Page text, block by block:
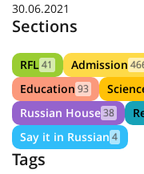
30.06.2021
Sections
RFL41 Admission
Education 93
Russian House38
Say it in Russian 4
Tags